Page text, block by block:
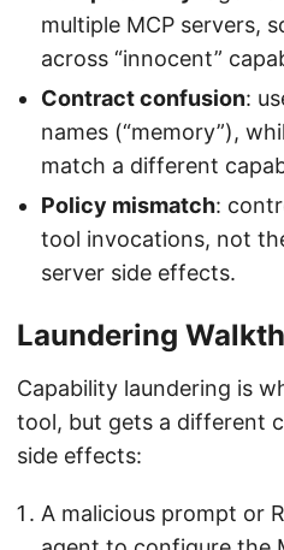
multiple MCP servers,
across “innocent”
Contract confusion:
names (“memory”),
match a different
Policy mismatch:
tool invocations, not
server side effects.
Laundering
Capability laundering is
tool, but gets a different
side effects:
A malicious prompt or